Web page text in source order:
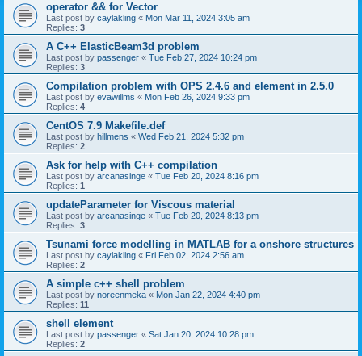
operator && for Vector
Last post by caylakling « Mon Mar 11, 2024 3:05 am
Replies: 3
A C++ ElasticBeam3d problem
Last post by passenger « Tue Feb 27, 2024 10:24 pm
Replies: 3
Compilation problem with OPS 2.4.6 and element in 2.5.0
Last post by evawillms « Mon Feb 26, 2024 9:33 pm
Replies: 4
CentOS 7.9 Makefile.def
Last post by hillmens « Wed Feb 21, 2024 5:32 pm
Replies: 2
Ask for help with C++ compilation
Last post by arcanasinge « Tue Feb 20, 2024 8:16 pm
Replies: 1
updateParameter for Viscous material
Last post by arcanasinge « Tue Feb 20, 2024 8:13 pm
Replies: 3
Tsunami force modelling in MATLAB for a onshore structures
Last post by caylakling « Fri Feb 02, 2024 2:56 am
Replies: 2
A simple c++ shell problem
Last post by noreenmeka « Mon Jan 22, 2024 4:40 pm
Replies: 11
shell element
Last post by passenger « Sat Jan 20, 2024 10:28 pm
Replies: 2